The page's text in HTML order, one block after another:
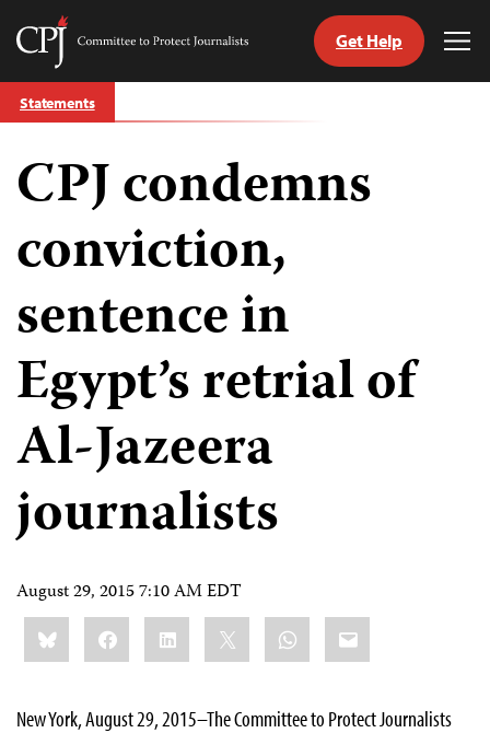
Skip
to
Committee
Journalists
Get Help
Statements
CPJ condemns
conviction,
sentence in
Egypt’s retrial of
Al-Jazeera
journalists
August 29, 2015 7:10 AM EDT
Share
this:BlueskyFacebookLinkedIn WhatsApp
Email
New York, August 29, 2015–The Committee to Protect Journalists